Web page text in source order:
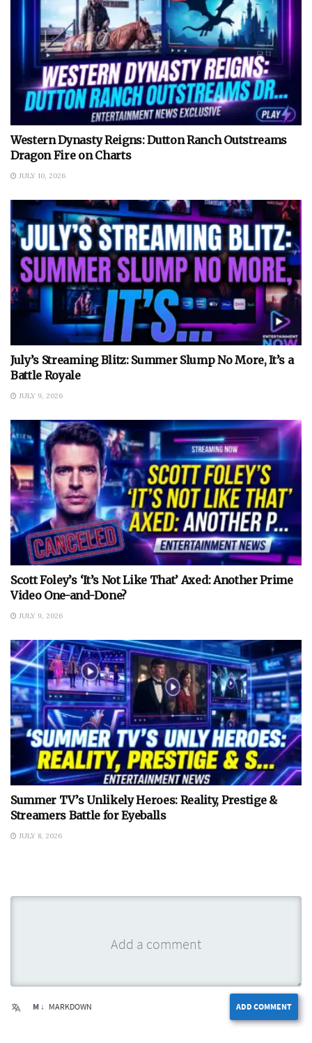
Western Dynasty Reigns: Dutton Ranch Outstreams
Dragon Fire on Charts
JULY 10, 2026
July’s Streaming Blitz: Summer Slump No More, It’s a
Battle Royale
JULY 9, 2026
Scott Foley’s ‘It’s Not Like That’ Axed: Another Prime
Video One-and-Done?
JULY 9, 2026
Summer TV’s Unlikely Heroes: Reality, Prestige &
Streamers Battle for Eyeballs
JULY 8, 2026
ADD COMMENT
M ↓ MARKDOWN